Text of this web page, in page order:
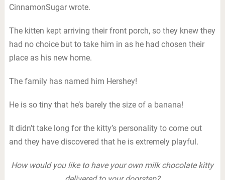
CinnamonSugar wrote.
The kitten kept arriving their front porch, so they knew they
had no choice but to take him in as he had chosen their
place as his new home.
The family has named him Hershey!
He is so tiny that he’s barely the size of a banana!
It didn’t take long for the kitty’s personality to come out
and they have discovered that he is extremely playful.
How would you like to have your own milk chocolate kitty